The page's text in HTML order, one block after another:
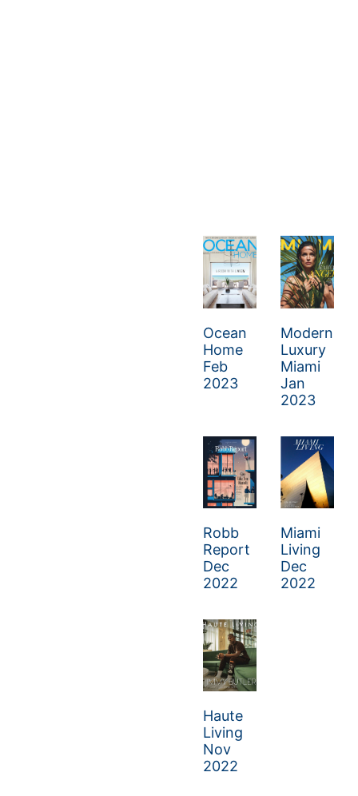
Ocean
Home
Feb
2023
Modern
Luxury
Miami
Jan
2023
Robb
Report
Dec
2022
Miami
Living
Dec
2022
Haute
Living
Nov
2022